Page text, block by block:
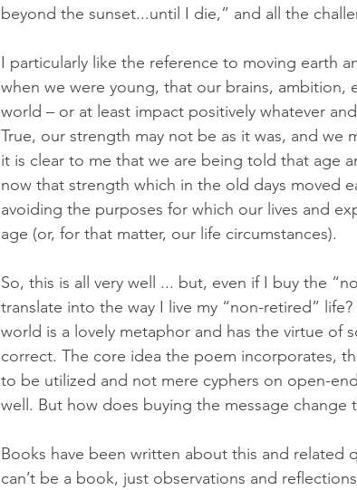
beyond the sunset...until I die,” and all the
I particularly like the reference to moving earth
when we were young, that our brains, ambition,
world – or at least impact positively whatever
True, our strength may not be as it was, and we
it is clear to me that we are being told that age
now that strength which in the old days moved
avoiding the purposes for which our lives and
age (or, for that matter, our life circumstances).
So, this is all very well ... but, even if I buy the
translate into the way I live my “non-retired”
world is a lovely metaphor and has the virtue of
correct. The core idea the poem incorporates,
to be utilized and not mere cyphers on open-
well. But how does buying the message change
Books have been written about this and related
can’t be a book, just observations and